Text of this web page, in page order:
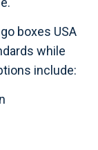
boxes USA
while
include: